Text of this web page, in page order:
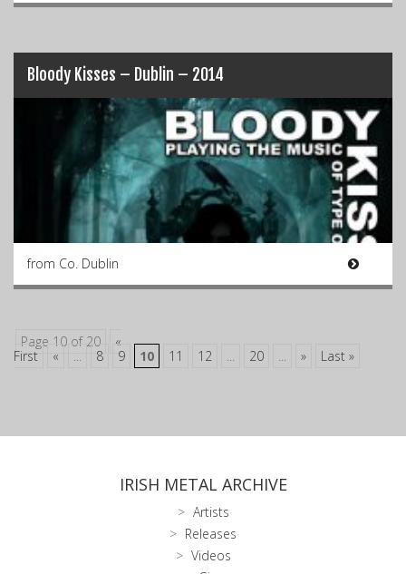
Bloody Kisses – Dublin – 2014
from Co. Dublin
Page 10 of 20
«
First
« ... 8 9 10 11 12 ... 20 ... » Last »
IRISH METAL ARCHIVE
Artists
Releases
Videos